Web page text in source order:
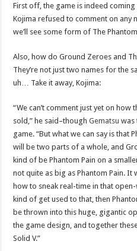
First off, the game is indeed
Kojima refused to comment on any
we’ll see some form of The
Also, how do Ground Zeroes and
They’re not just two names for the
uh… Take it away, Kojima:
“We can’t comment just yet on
sold,” he said–thoughGematsu was
game. “But what we can say is that
will be two parts of a whole, and
kind of be Phantom Pain on a
not quite as big as Phantom Pain. It
how to sneak real-time in that
kind of get used to that, then
be thrown into this huge, gigantic
the game design, and together
Solid V.”